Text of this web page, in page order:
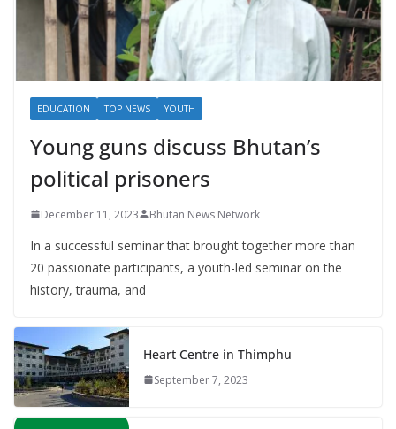
EDUCATION TOP NEWS YOUTH
Young guns discuss Bhutan’s
political prisoners
December 11, 2023 Bhutan News Network
In a successful seminar that brought together more than
20 passionate participants, a youth-led seminar on the
history, trauma, and
Heart Centre in Thimphu
September 7, 2023